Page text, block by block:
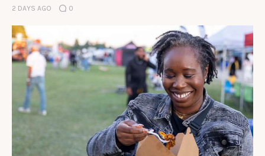
2 DAYS AGO 0